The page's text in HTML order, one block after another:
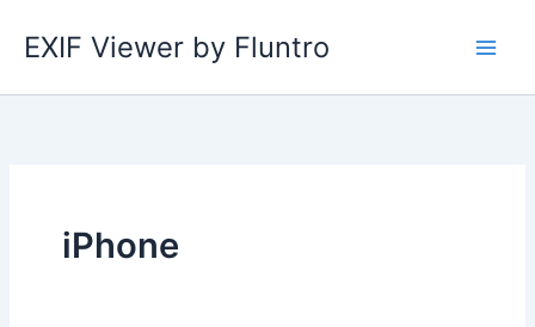
EXIF Viewer by Fluntro
iPhone